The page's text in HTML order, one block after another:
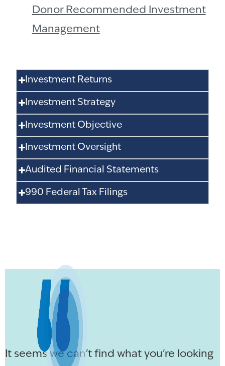
Donor Recommended Investment
Management
Investment Returns
Investment Strategy
Investment Objective
Investment Oversight
Audited Financial Statements
990 Federal Tax Filings
It seems we can't find what you're looking